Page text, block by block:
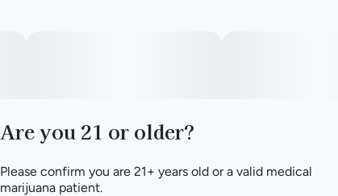
Are you 21 or older?
Please confirm you are 21+ years old or a valid medical
marijuana patient.